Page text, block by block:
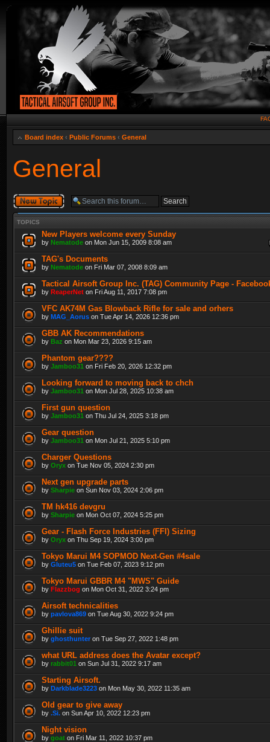
Board index ‹ Public Forums ‹ General
General
Post a new topic
TOPICS
New Players welcome every Sunday
by Nematode on Mon Jun 15, 2009 8:08 am
TAG's Documents
by Nematode on Fri Mar 07, 2008 8:09 am
Tactical Airsoft Group Inc. (TAG) Community Page -
by ReaperNet on Fri Aug 11, 2017 7:08 pm
VFC AK74M Gas Blowback Rifle for sale and orhers
by MAG_Aorus on Tue Apr 14, 2026 12:36 pm
GBB AK Recommendations
by Baz on Mon Mar 23, 2026 9:15 am
Phantom gear????
by Jamboo31 on Fri Feb 20, 2026 12:32 pm
Looking forward to moving back to chch
by Jamboo31 on Mon Jul 28, 2025 10:38 am
First gun question
by Jamboo31 on Thu Jul 24, 2025 3:18 pm
Gear question
by Jamboo31 on Mon Jul 21, 2025 5:10 pm
Charger Questions
by Oryx on Tue Nov 05, 2024 2:30 pm
Next gen upgrade parts
by Sharpie on Sun Nov 03, 2024 2:06 pm
TM hk416 devgru
by Sharpie on Mon Oct 07, 2024 5:25 pm
Gear - Flash Force Industries (FFI) Sizing
by Oryx on Thu Sep 19, 2024 3:00 pm
Tokyo Marui M4 SOPMOD Next-Gen #4sale
by Gluteu5 on Tue Feb 07, 2023 9:12 pm
Tokyo Marui GBBR M4 "MWS" Guide
by Flazzbog on Mon Oct 31, 2022 3:24 pm
Airsoft technicalities
by pavlova869 on Tue Aug 30, 2022 9:24 pm
Ghillie suit
by ghosthunter on Tue Sep 27, 2022 1:48 pm
what URL address does the Avatar except?
by rabbit01 on Sun Jul 31, 2022 9:17 am
Starting Airsoft.
by Darkblade3223 on Mon May 30, 2022 11:35 am
Old gear to give away
by .Si. on Sun Apr 10, 2022 12:23 pm
Night vision
by goat on Fri Mar 11, 2022 10:37 pm